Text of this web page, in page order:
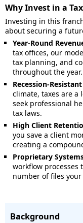
Why Invest in a
Investing in this
about securing a
Year-Round
tax offices, our
tax planning, and
throughout the year.
Recession-
climate, taxes are a
seek professional
tax laws.
High Client
you save a client
creating a
Proprietary
workflow processes
number of files
Background